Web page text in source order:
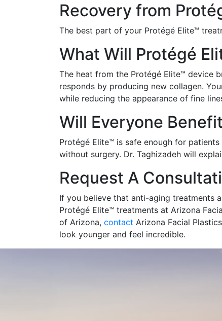
Recovery from
The best part of your Protégé Elite™
What Will Protégé
The heat from the Protégé Elite™ device
responds by producing new collagen.
while reducing the appearance of fine
Will Everyone
Protégé Elite™ is safe enough for
without surgery. Dr. Taghizadeh will
Request A
If you believe that anti-aging treatments
Protégé Elite™ treatments at Arizona
of Arizona, contact Arizona Facial
look younger and feel incredible.